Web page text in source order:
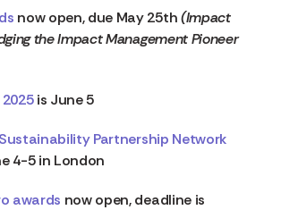
now open, due May 25th(Impact
the Impact Management Pioneer
is June 5
Partnership Network
4-5 in London
awards now open, deadline is